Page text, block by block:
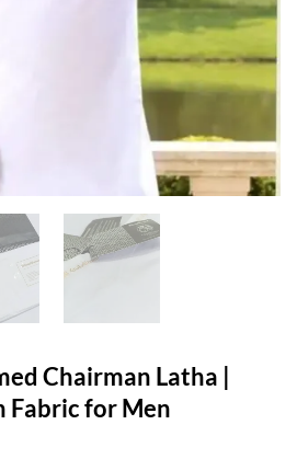
Chairman Latha |
Fabric for Men